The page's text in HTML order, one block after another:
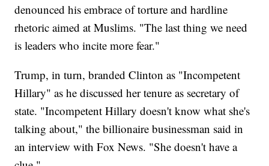
denounced his embrace of torture and hardline
rhetoric aimed at Muslims. "The last thing we need
is leaders who incite more fear."
Trump, in turn, branded Clinton as "Incompetent
Hillary" as he discussed her tenure as secretary of
state. "Incompetent Hillary doesn't know what she's
talking about," the billionaire businessman said in
an interview with Fox News. "She doesn't have a